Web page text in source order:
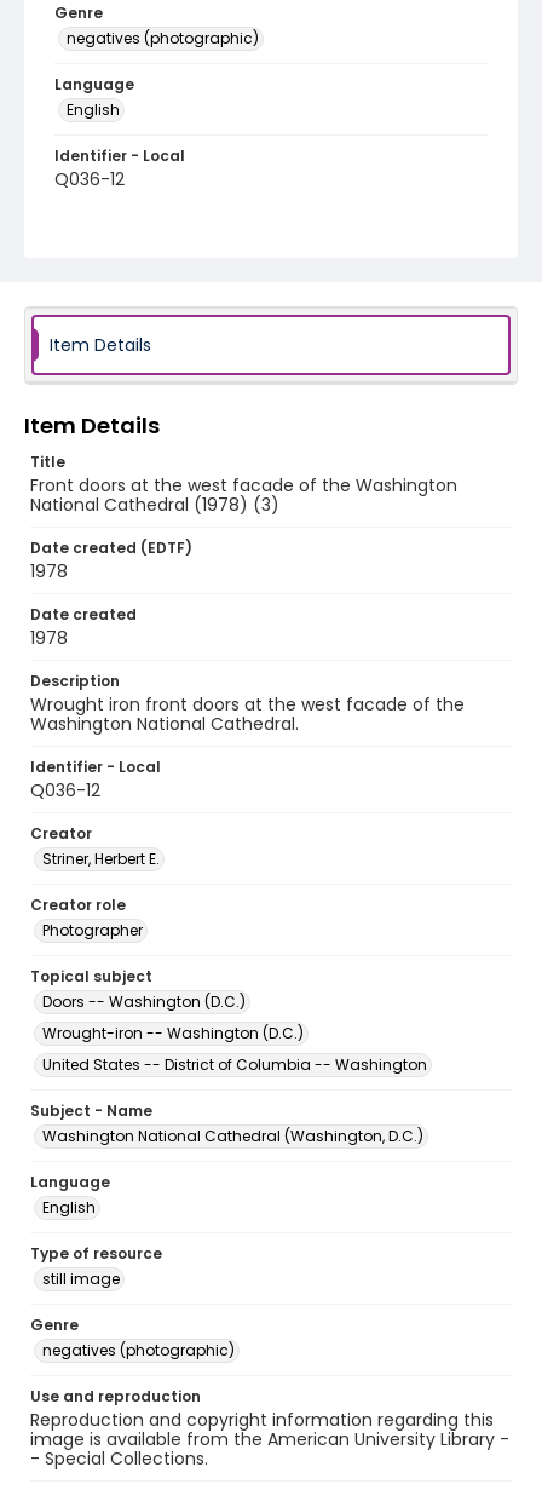
Genre
negatives (photographic)
Language
English
Identifier - Local
Q036-12
Item Details
Item Details
Title
Front doors at the west facade of the Washington
National Cathedral (1978) (3)
Date created (EDTF)
1978
Date created
1978
Description
Wrought iron front doors at the west facade of the
Washington National Cathedral.
Identifier - Local
Q036-12
Creator
Striner, Herbert E.
Creator role
Photographer
Topical subject
Doors -- Washington (D.C.)
Wrought-iron -- Washington (D.C.)
United States -- District of Columbia -- Washington
Subject - Name
Washington National Cathedral (Washington, D.C.)
Language
English
Type of resource
still image
Genre
negatives (photographic)
Use and reproduction
Reproduction and copyright information regarding this
image is available from the American University Library -
- Special Collections.